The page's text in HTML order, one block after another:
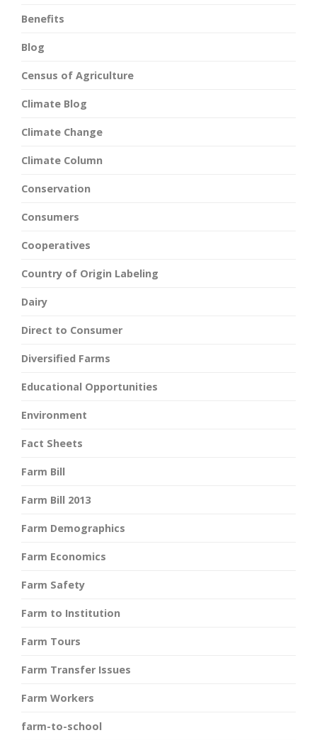
Benefits
Blog
Census of Agriculture
Climate Blog
Climate Change
Climate Column
Conservation
Consumers
Cooperatives
Country of Origin Labeling
Dairy
Direct to Consumer
Diversified Farms
Educational Opportunities
Environment
Fact Sheets
Farm Bill
Farm Bill 2013
Farm Demographics
Farm Economics
Farm Safety
Farm to Institution
Farm Tours
Farm Transfer Issues
Farm Workers
farm-to-school